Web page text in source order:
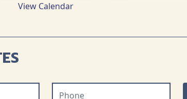
View Calendar